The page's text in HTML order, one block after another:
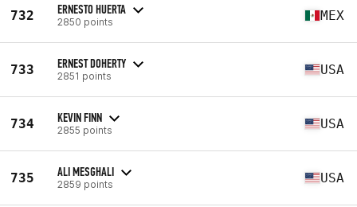
732 ERNESTO HUERTA
2850 points MEX
733 ERNEST DOHERTY
2851 points USA
734 KEVIN FINN
2855 points USA
735 ALI MESGHALI
2859 points USA